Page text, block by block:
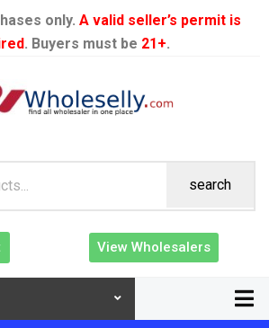
only. A valid seller’s permit is
. Buyers must be 21+.
search
View Wholesalers